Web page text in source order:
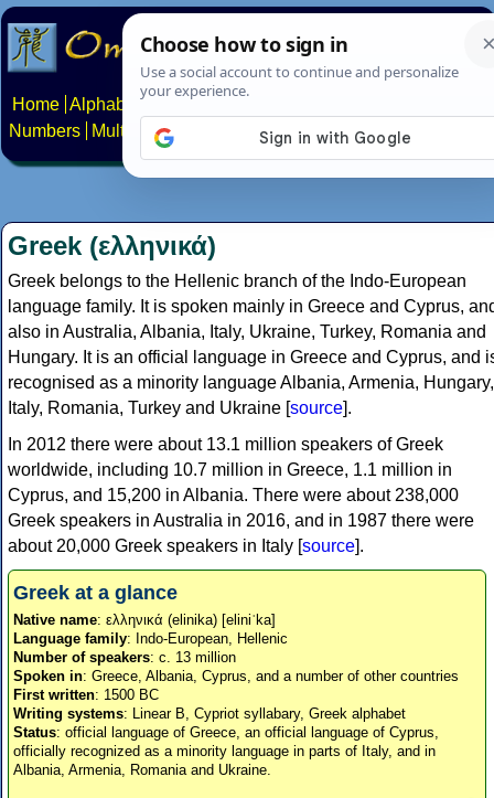
Home Alphabets Constructed scripts
Numbers
Multilingual Pages Search News About
Greek (ελληνικά)
Greek belongs to the Hellenic branch of the Indo-European
language family. It is spoken mainly in Greece and Cyprus,
also in Australia, Albania, Italy, Ukraine, Turkey, Romania and
Hungary. It is an official language in Greece and Cyprus, and
recognised as a minority language Albania, Armenia, Hungary,
Italy, Romania, Turkey and Ukraine [source].
In 2012 there were about 13.1 million speakers of Greek
worldwide, including 10.7 million in Greece, 1.1 million in
Cyprus, and 15,200 in Albania. There were about 238,000
Greek speakers in Australia in 2016, and in 1987 there were
about 20,000 Greek speakers in Italy [source].
Greek at a glance
Native name: ελληνικά (elinika) [eliniˈka]
Language family: Indo-European, Hellenic
Number of speakers: c. 13 million
Spoken in: Greece, Albania, Cyprus, and a number of other countries
First written: 1500 BC
Writing systems: Linear B, Cypriot syllabary, Greek alphabet
Status: official language of Greece, an official language of Cyprus,
officially recognized as a minority language in parts of Italy, and in
Albania, Armenia, Romania and Ukraine.